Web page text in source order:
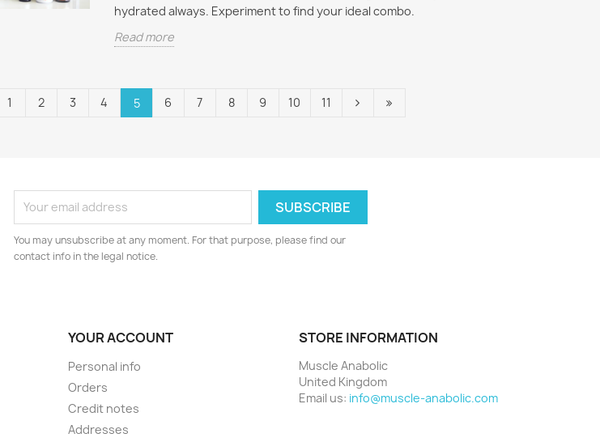
hydrated always. Experiment to find your ideal combo.
Read more
1 2 3 4 5 6 7 8 9 10 11
You may unsubscribe at any moment. For that purpose, please find our
contact info in the legal notice.
YOUR ACCOUNT
Personal info
Orders
Credit notes
Addresses
STORE INFORMATION
Muscle Anabolic
United Kingdom
Email us: info@muscle-anabolic.com